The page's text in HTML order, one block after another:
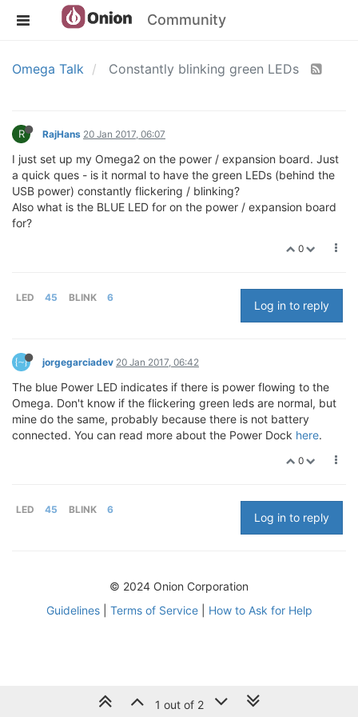
Community
Omega Talk Constantly blinking green LEDs
R RajHans 20 Jan 2017, 06:07
I just set up my Omega2 on the power / expansion board. Just
a quick ques - is it normal to have the green LEDs (behind the
USB power) constantly flickering / blinking?
Also what is the BLUE LED for on the power / expansion board
for?
0
LED 45 BLINK 6
Log in to reply
jorgegarciadev 20 Jan 2017, 06:42
The blue Power LED indicates if there is power flowing to the
Omega. Don't know if the flickering green leds are normal, but
mine do the same, probably because there is not battery
connected. You can read more about the Power Dock here.
0
LED 45 BLINK 6
Log in to reply
1 out of 2
© 2024 Onion Corporation
Guidelines| Terms of Service| How to Ask for Help